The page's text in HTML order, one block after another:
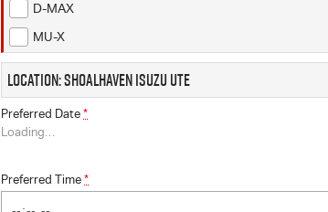
D-MAX
MU-X
Location: Shoalhaven Isuzu UTE
Preferred Date *
Loading…
Preferred Time *